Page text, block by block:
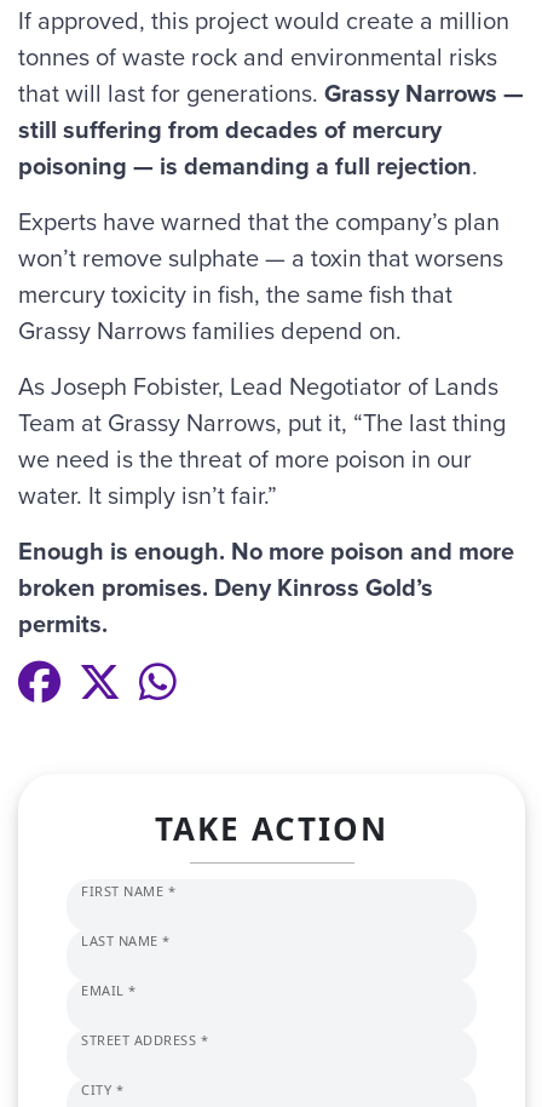
If approved, this project would create a million
tonnes of waste rock and environmental risks
that will last for generations. Grassy Narrows —
still suffering from decades of mercury
poisoning — is demanding a full rejection.
Experts have warned that the company’s plan
won’t remove sulphate — a toxin that worsens
mercury toxicity in fish, the same fish that
Grassy Narrows families depend on.
As Joseph Fobister, Lead Negotiator of Lands
Team at Grassy Narrows, put it, “The last thing
we need is the threat of more poison in our
water. It simply isn’t fair.”
Enough is enough. No more poison and more
broken promises. Deny Kinross Gold’s
permits.
TAKE ACTION
FIRST NAME *
LAST NAME *
EMAIL *
STREET ADDRESS *
CITY *